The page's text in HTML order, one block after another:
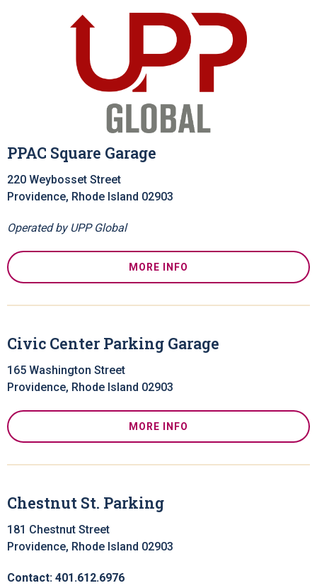
PPAC Square Garage
220 Weybosset Street
Providence, Rhode Island 02903
Operated by UPP Global
MORE INFO
Civic Center Parking Garage
165 Washington Street
Providence, Rhode Island 02903
MORE INFO
Chestnut St. Parking
181 Chestnut Street
Providence, Rhode Island 02903
Contact: 401.612.6976